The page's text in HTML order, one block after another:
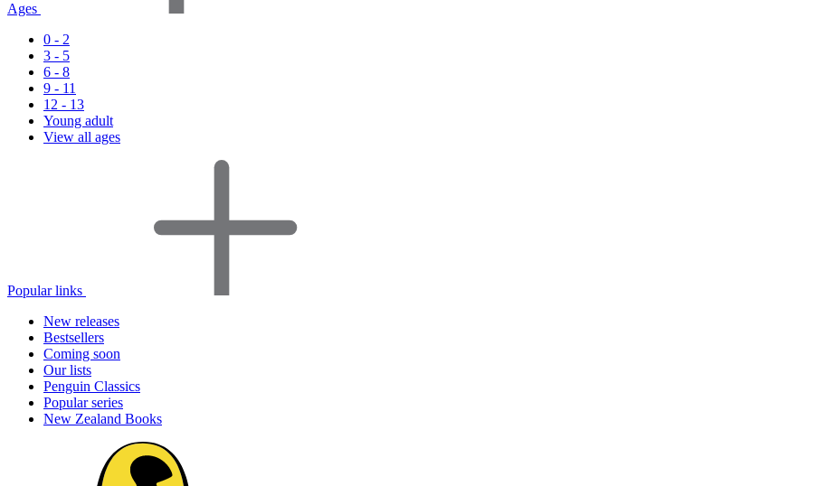
Ages
0 - 2
3 - 5
6 - 8
9 - 11
12 - 13
Young adult
View all ages
Popular links
New releases
Bestsellers
Coming soon
Our lists
Penguin Classics
Popular series
New Zealand Books